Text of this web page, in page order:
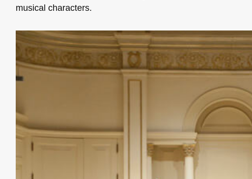
musical characters.